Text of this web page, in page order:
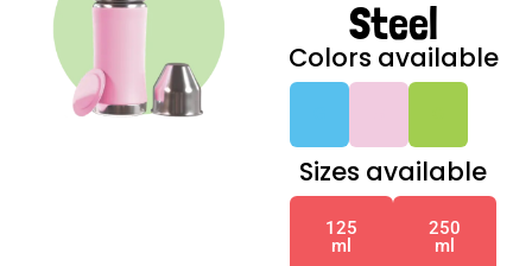
Steel
Colors available
Sizes available
125
ml
250
ml